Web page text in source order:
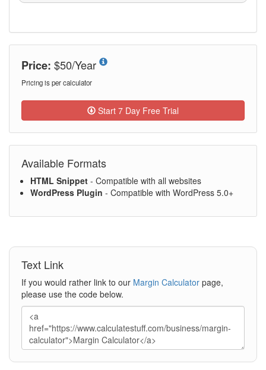
Price: $50/Year
Pricing is per calculator
Start 7 Day Free Trial
Available Formats
HTML Snippet - Compatible with all websites
WordPress Plugin - Compatible with WordPress 5.0+
Text Link
If you would rather link to our Margin Calculator page,
please use the code below.